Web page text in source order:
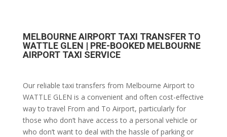
MELBOURNE AIRPORT TAXI TRANSFER TO
WATTLE GLEN | PRE-BOOKED MELBOURNE
AIRPORT TAXI SERVICE
Our reliable taxi transfers from Melbourne Airport to
WATTLE GLEN is a convenient and often cost-effective
way to travel From and To Airport, particularly for
those who don’t have access to a personal vehicle or
who don’t want to deal with the hassle of parking or